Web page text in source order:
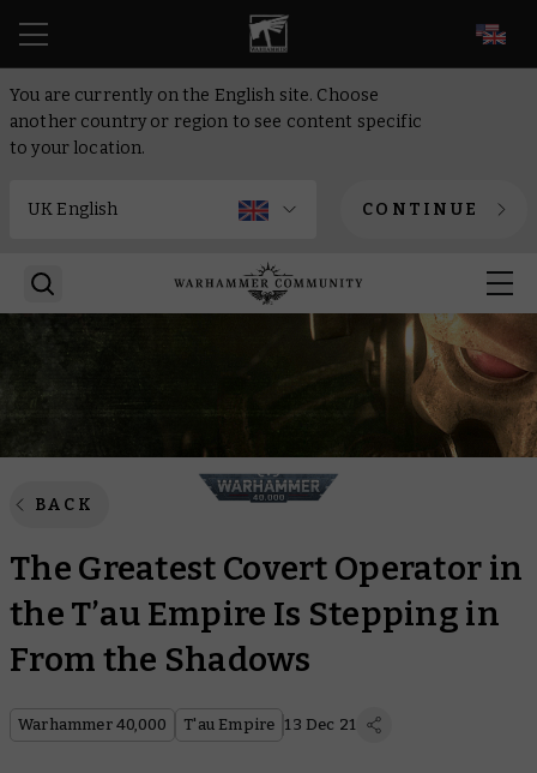
You are currently on the English site. Choose
another country or region to see content specific
to your location.
CONTINUE
BACK
The Greatest Covert Operator in
the T’au Empire Is Stepping in
From the Shadows
Warhammer 40,000 T'au Empire 13 Dec 21